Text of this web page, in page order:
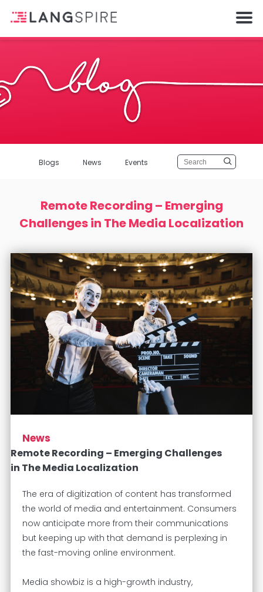
Blogs News Events
Remote Recording – Emerging
Challenges in The Media Localization
News
Remote Recording – Emerging Challenges
in The Media Localization
The era of digitization of content has transformed
the world of media and entertainment. Consumers
now anticipate more from their communications
but keeping up with that demand is perplexing in
the fast-moving online environment.
Media showbiz is a high-growth industry,